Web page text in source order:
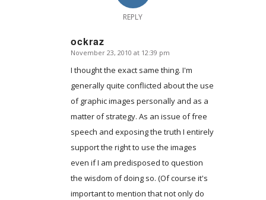
REPLY
ockraz
says:
November 23, 2010 at 12:39 pm
I thought the exact same thing. I'm
generally quite conflicted about the use
of graphic images personally and as a
matter of strategy. As an issue of free
speech and exposing the truth I entirely
support the right to use the images
even if I am predisposed to question
the wisdom of doing so. (Of course it's
important to mention that not only do